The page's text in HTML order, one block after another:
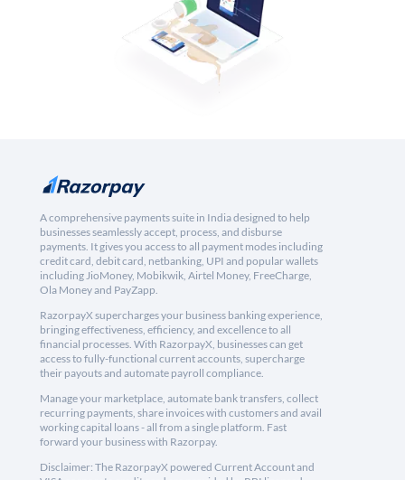
A comprehensive payments suite in India designed to help
businesses seamlessly accept, process, and disburse
payments. It gives you access to all payment modes including
credit card, debit card, netbanking, UPI and popular wallets
including JioMoney, Mobikwik, Airtel Money, FreeCharge,
Ola Money and PayZapp.
RazorpayX supercharges your business banking experience,
bringing effectiveness, efficiency, and excellence to all
financial processes. With RazorpayX, businesses can get
access to fully-functional current accounts, supercharge
their payouts and automate payroll compliance.
Manage your marketplace, automate bank transfers, collect
recurring payments, share invoices with customers and avail
working capital loans - all from a single platform. Fast
forward your business with Razorpay.
Disclaimer: The RazorpayX powered Current Account and